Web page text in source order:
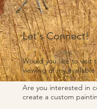
Let's Connect!
Would you like to visit
viewing of my
Are you interested in
create a custom